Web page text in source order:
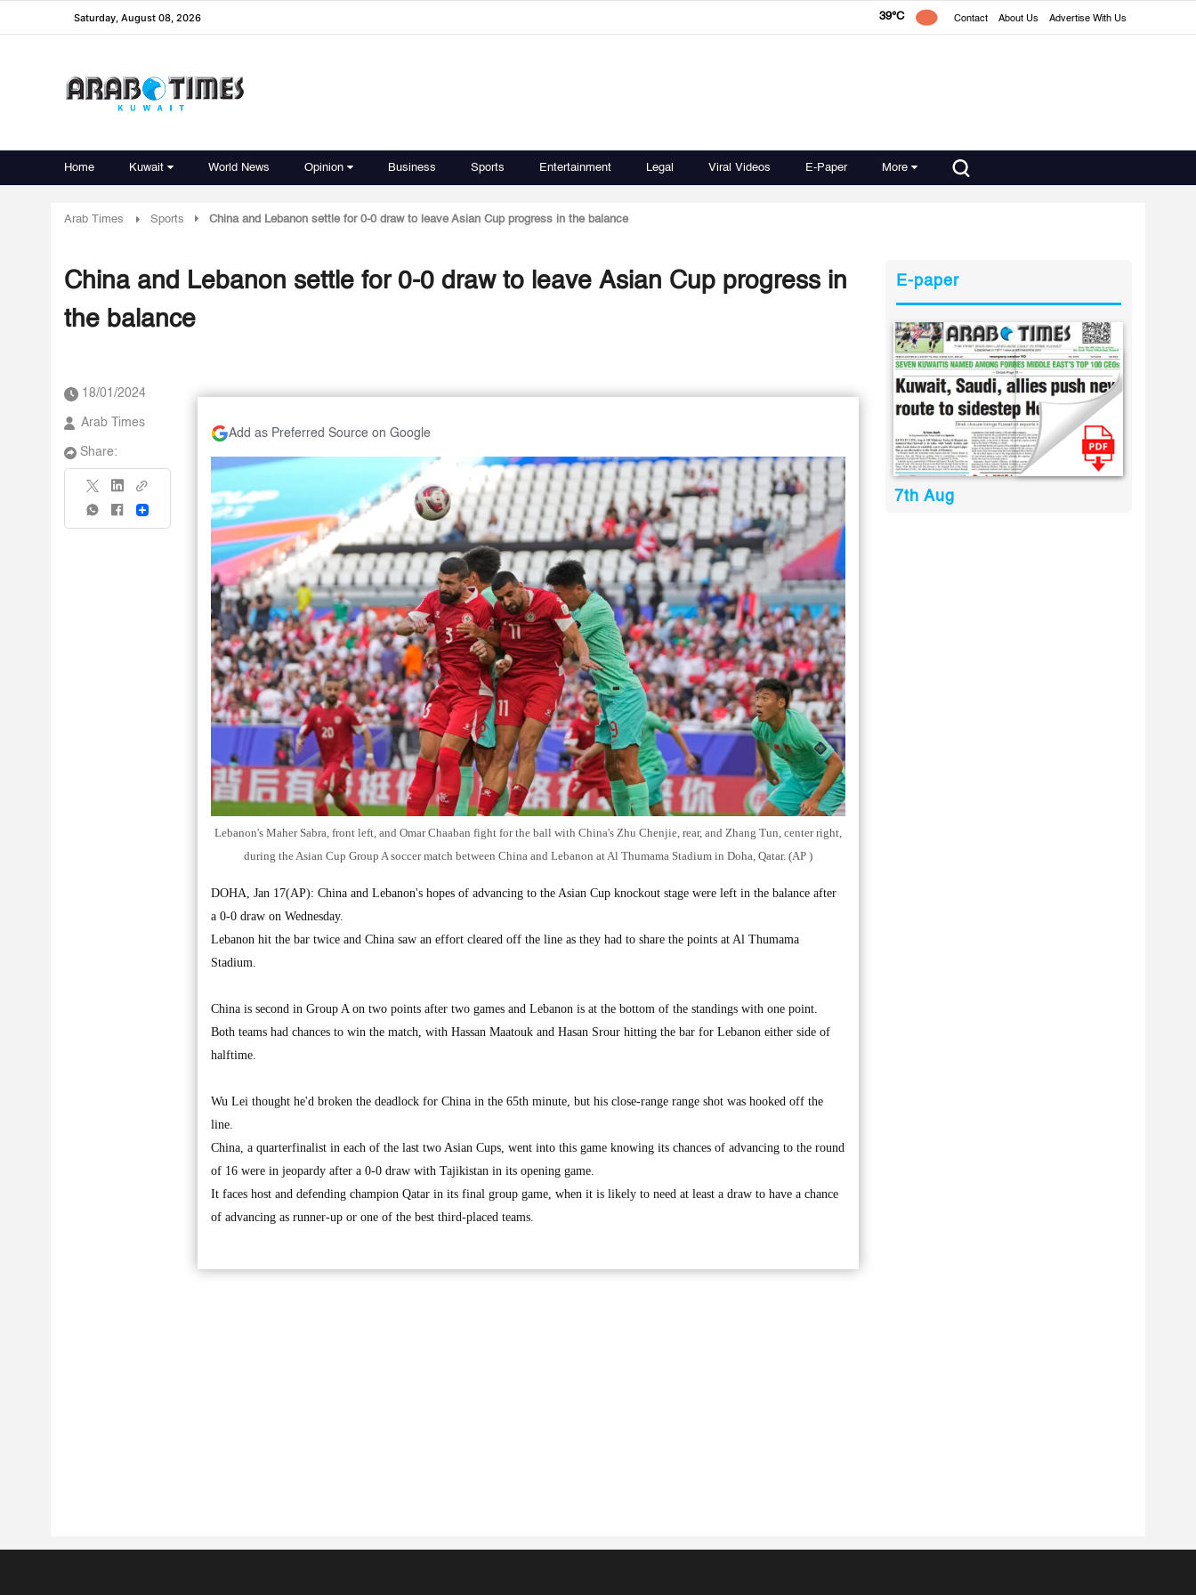
Saturday, August 08, 2026 39°C Contact About Us Advertise With Us
Home Kuwait World News Opinion Business Sports Entertainment Legal Viral Videos E-Paper More
Arab Times Sports China and Lebanon settle for 0-0 draw to leave Asian Cup progress in the balance
China and Lebanon settle for 0-0 draw to leave Asian Cup progress in
the balance
18/01/2024
Arab Times
Share:
Share
Add as Preferred Source on Google
Lebanon's Maher Sabra, front left, and Omar Chaaban fight for the ball with China's Zhu Chenjie, rear, and Zhang Tun, center right,
during the Asian Cup Group A soccer match between China and Lebanon at Al Thumama Stadium in Doha, Qatar. (AP )
DOHA, Jan 17(AP): China and Lebanon's hopes of advancing to the Asian Cup knockout stage were left in the balance after
a 0-0 draw on Wednesday.
Lebanon hit the bar twice and China saw an effort cleared off the line as they had to share the points at Al Thumama
Stadium.
China is second in Group A on two points after two games and Lebanon is at the bottom of the standings with one point.
Both teams had chances to win the match, with Hassan Maatouk and Hasan Srour hitting the bar for Lebanon either side of
halftime.
Wu Lei thought he'd broken the deadlock for China in the 65th minute, but his close-range range shot was hooked off the
line.
China, a quarterfinalist in each of the last two Asian Cups, went into this game knowing its chances of advancing to the round
of 16 were in jeopardy after a 0-0 draw with Tajikistan in its opening game.
It faces host and defending champion Qatar in its final group game, when it is likely to need at least a draw to have a chance
of advancing as runner-up or one of the best third-placed teams.
E-paper
7th Aug